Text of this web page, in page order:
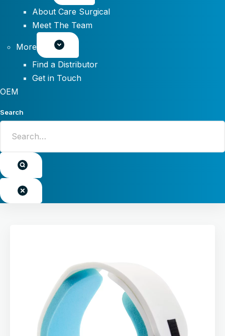
About Care Surgical
Meet The Team
More
Find a Distributor
Get in Touch
OEM
Search